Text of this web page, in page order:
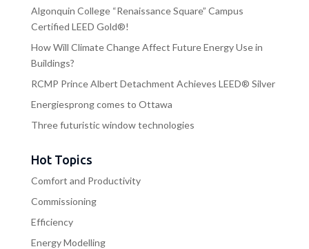
Algonquin College “Renaissance Square” Campus
Certified LEED Gold®!
How Will Climate Change Affect Future Energy Use in
Buildings?
RCMP Prince Albert Detachment Achieves LEED® Silver
Energiesprong comes to Ottawa
Three futuristic window technologies
Hot Topics
Comfort and Productivity
Commissioning
Efficiency
Energy Modelling